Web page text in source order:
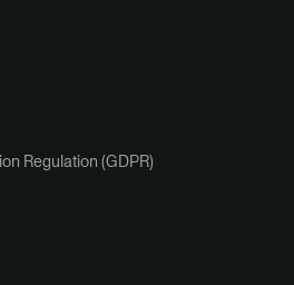
Regulation (GDPR)